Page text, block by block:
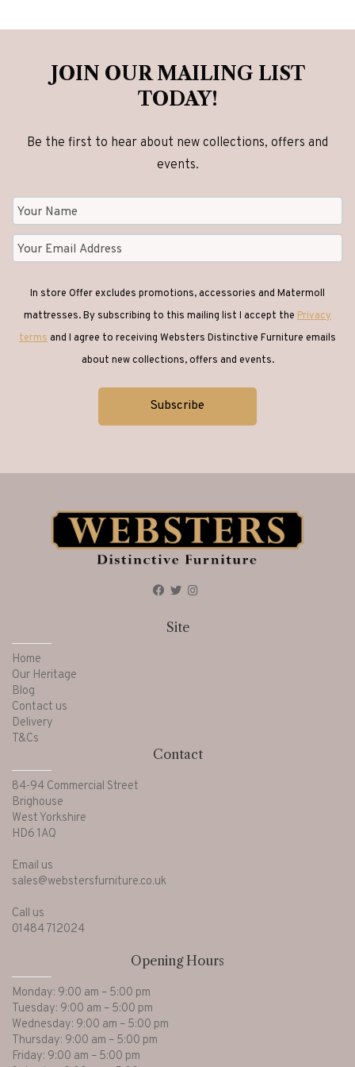
JOIN OUR MAILING LIST
TODAY!
Be the first to hear about new collections, offers and
events.
In store Offer excludes promotions, accessories and Matermoll
mattresses. By subscribing to this mailing list I accept the Privacy
termsand I agree to receiving Websters Distinctive Furniture emails
about new collections, offers and events.
Site
Home
Our Heritage
Blog
Contact us
Delivery
T&Cs
Contact
84-94 Commercial Street
Brighouse
West Yorkshire
HD6 1AQ
Email us
sales@webstersfurniture.co.uk
Call us
01484 712024
Opening Hours
Monday: 9:00 am – 5:00 pm
Tuesday: 9:00 am – 5:00 pm
Wednesday: 9:00 am – 5:00 pm
Thursday: 9:00 am – 5:00 pm
Friday: 9:00 am – 5:00 pm